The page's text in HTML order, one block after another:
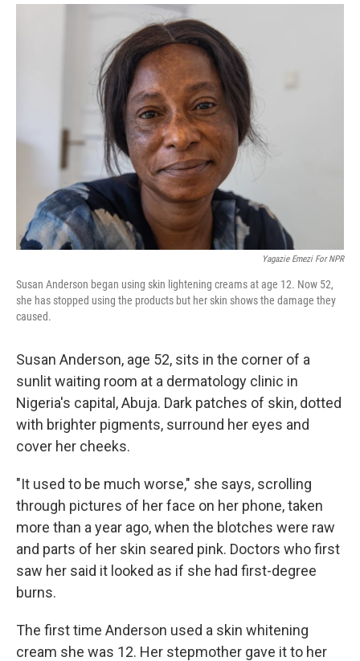
r
I
Yagazie Emezi For NPR
Susan Anderson began using skin lightening creams at age 12. Now 52,
she has stopped using the products but her skin shows the damage they
caused.
Susan Anderson, age 52, sits in the corner of a
sunlit waiting room at a dermatology clinic in
Nigeria's capital, Abuja. Dark patches of skin, dotted
with brighter pigments, surround her eyes and
cover her cheeks.
"It used to be much worse," she says, scrolling
through pictures of her face on her phone, taken
more than a year ago, when the blotches were raw
and parts of her skin seared pink. Doctors who first
saw her said it looked as if she had first-degree
burns.
The first time Anderson used a skin whitening
cream she was 12. Her stepmother gave it to her